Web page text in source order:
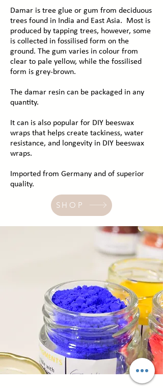
Damar is tree glue or gum from deciduous
trees found in India and East Asia. Most is
produced by tapping trees, however, some
is collected in fossilised form on the
ground. The gum varies in colour from
clear to pale yellow, while the fossilised
form is grey-brown.
The damar resin can be packaged in any
quantity.
It can is also popular for DIY beeswax
wraps that helps create tackiness, water
resistance, and longevity in DIY beeswax
wraps. ​
Imported from Germany and of superior
quality.
SHOP